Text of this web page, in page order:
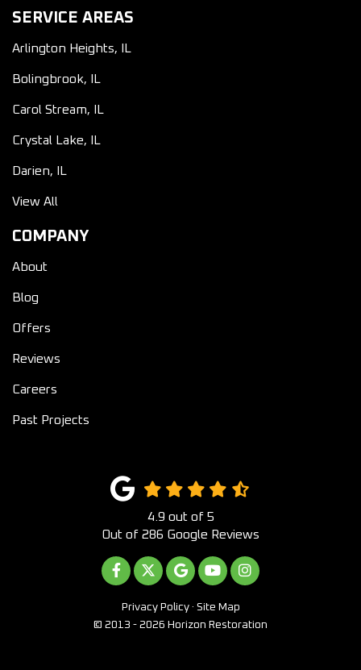
SERVICE AREAS
Arlington Heights, IL
Bolingbrook, IL
Carol Stream, IL
Crystal Lake, IL
Darien, IL
View All
COMPANY
About
Blog
Offers
Reviews
Careers
Past Projects
4.9 out of 5
Out of 286 Google Reviews
LIKE US ON FACEBOOK
FOLLOW US ON TWITTER
REVIEW US ON GOOGLE
SUBSCRIBE ON
VIEW US ON
Privacy Policy · Site Map
© 2013 - 2026 Horizon Restoration